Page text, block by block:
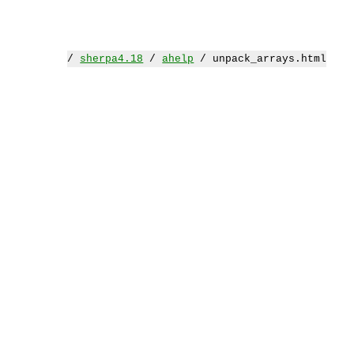
/ sherpa4.18 /ahelp / unpack_arrays.html